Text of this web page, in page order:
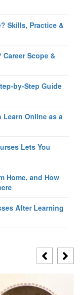
Skills, Practice &
Scope &
by-Step Guide
Online as a
Lets You
Home, and How
After Learning